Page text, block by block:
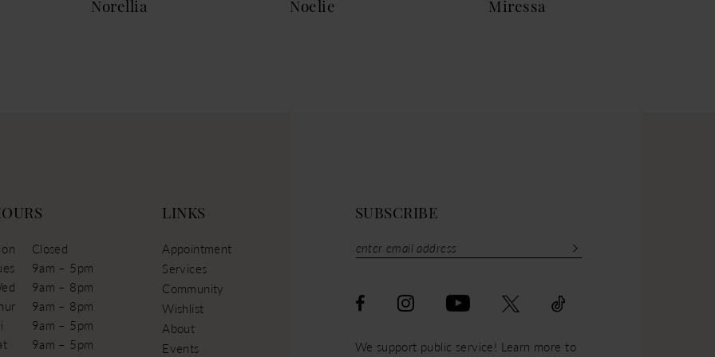
Norellia
Noelie
Miressa
Closed
9am – 5pm
9am – 8pm
9am – 8pm
9am – 5pm
9am – 5pm
LINKS
Appointment
Services
Community
Wishlist
About
Events
SUBSCRIBE
We support public service! Learn more to